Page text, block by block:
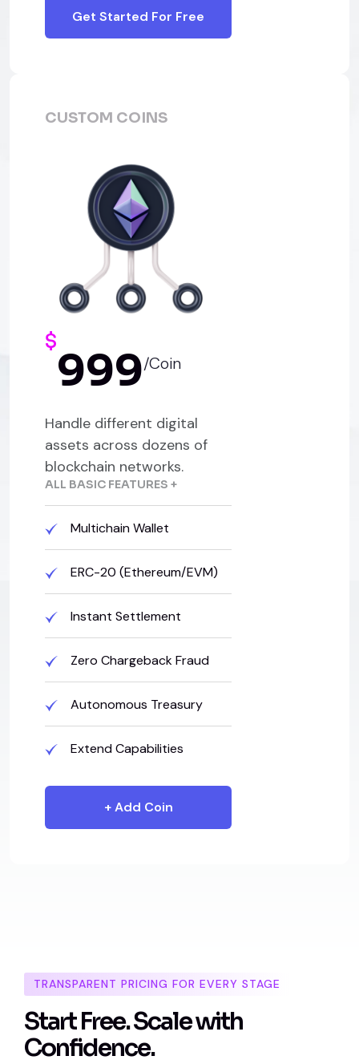
Get Started For Free
CUSTOM COINS
$
999/Coin
Handle different digital
assets across dozens of
blockchain networks.
ALL BASIC FEATURES +
Multichain Wallet
ERC-20 (Ethereum/EVM)
Instant Settlement
Zero Chargeback Fraud
Autonomous Treasury
Extend Capabilities
+ Add Coin
TRANSPARENT PRICING FOR EVERY STAGE
StartFree.Scalewith
Confidence.